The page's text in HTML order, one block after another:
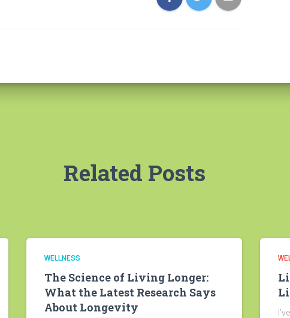
Related Posts
WELLNESS
The Science of Living Longer:
What the Latest Research Says
About Longevity